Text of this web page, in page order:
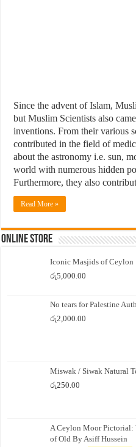
Since the advent of Islam,
but Muslim Scientists also
inventions. From their various
contributed in the field of
about the astronomy i.e. sun,
world with numerous hidden
Furthermore, they also
Read More »
Online Store
Iconic Masjids of Ceylon
රු5,000.00
No tears for Palestine
රු2,000.00
Miswak / Siwak Natural
රු250.00
A Ceylon Moor
of Old By Asiff Hussein